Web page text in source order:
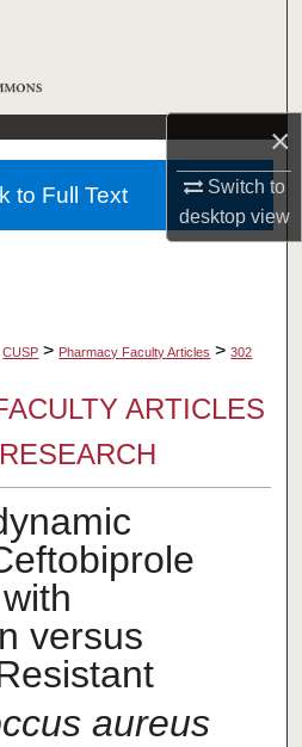
×
Switch to
desktopview
Collections
Account
About
CUSP > Pharmacy Faculty Articles > 302
ARTICLES
versus
aureus
to Full Text